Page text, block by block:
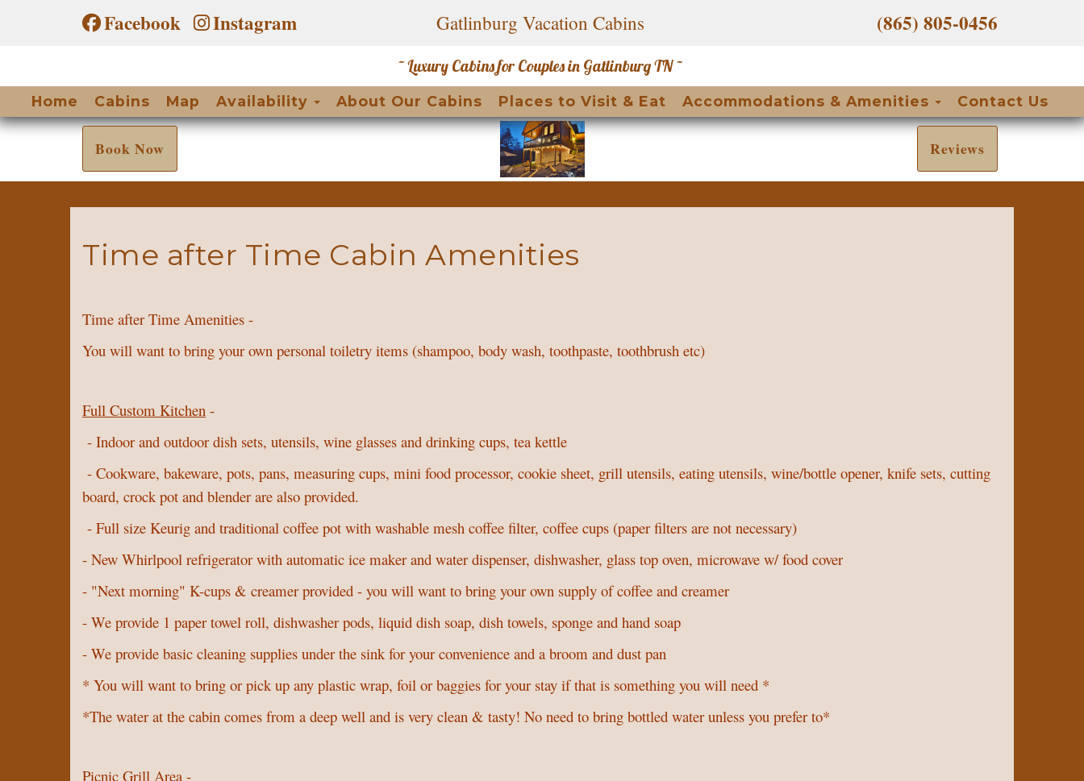
Facebook Instagram Gatlinburg Vacation Cabins (865) 805-0456
~ Luxury Cabins for Couples in Gatlinburg TN ~
Home Cabins Map Availability Toggle Dropdown
About Our Cabins Places to Visit & Eat Accommodations & Amenities Toggle
Contact Us
Book Now Reviews
Time after Time Cabin Amenities
Time after Time Amenities -
You will want to bring your own personal toiletry items (shampoo, body wash, toothpaste, toothbrush etc)
Full Custom Kitchen -
- Indoor and outdoor dish sets, utensils, wine glasses and drinking cups, tea kettle
- Cookware, bakeware, pots, pans, measuring cups, mini food processor, cookie sheet, grill utensils, eating utensils, wine/bottle opener, knife sets, cutting
board, crock pot and blender are also provided.
- Full size Keurig and traditional coffee pot with washable mesh coffee filter, coffee cups (paper filters are not necessary)
- New Whirlpool refrigerator with automatic ice maker and water dispenser, dishwasher, glass top oven, microwave w/ food cover
- "Next morning" K-cups & creamer provided - you will want to bring your own supply of coffee and creamer
- We provide 1 paper towel roll, dishwasher pods, liquid dish soap, dish towels, sponge and hand soap
- We provide basic cleaning supplies under the sink for your convenience and a broom and dust pan
* You will want to bring or pick up any plastic wrap, foil or baggies for your stay if that is something you will need *
*The water at the cabin comes from a deep well and is very clean & tasty! No need to bring bottled water unless you prefer to*
Picnic Grill Area -